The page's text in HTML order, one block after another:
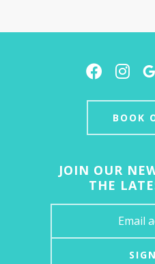
BOOK
JOIN OUR
THE